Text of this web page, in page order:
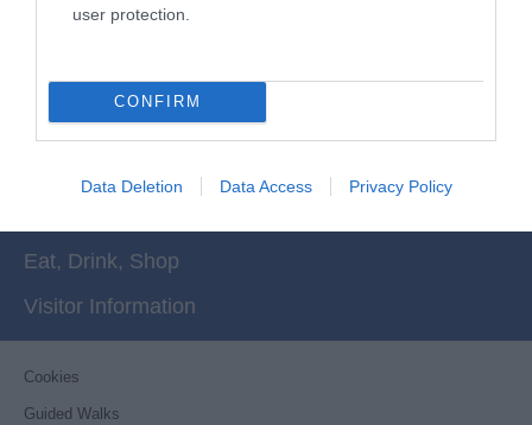
user protection.
CONFIRM
Data Deletion Data Access Privacy Policy
Things to Do
Eat, Drink, Shop
Visitor Information
Cookies
Guided Walks